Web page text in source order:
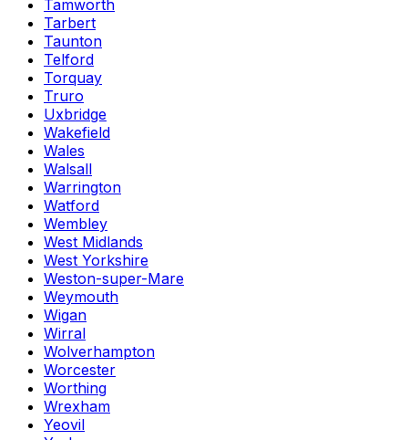
Tamworth
Tarbert
Taunton
Telford
Torquay
Truro
Uxbridge
Wakefield
Wales
Walsall
Warrington
Watford
Wembley
West Midlands
West Yorkshire
Weston-super-Mare
Weymouth
Wigan
Wirral
Wolverhampton
Worcester
Worthing
Wrexham
Yeovil